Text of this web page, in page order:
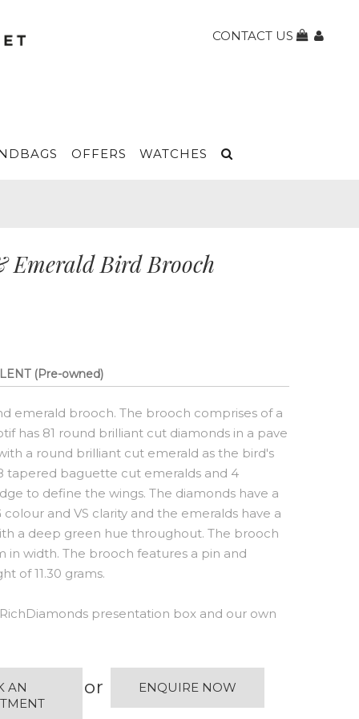
CONTACT US
OFFERS WATCHES
Emerald Bird Brooch
(Pre-owned)
emerald brooch. The brooch comprises of a
has 81 round brilliant cut diamonds in a pave
a round brilliant cut emerald as the bird's
tapered baguette cut emeralds and 4
to define the wings. The diamonds have a
and VS clarity and the emeralds have a
a deep green hue throughout. The brooch
width. The brooch features a pin and
of 11.30 grams.
presentation box and our own
AN
or ENQUIRE NOW